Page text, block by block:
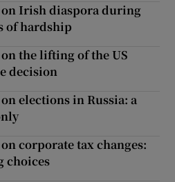
Irish diaspora during
of hardship
the lifting of the US
decision
elections in Russia: a
corporate tax changes:
choices